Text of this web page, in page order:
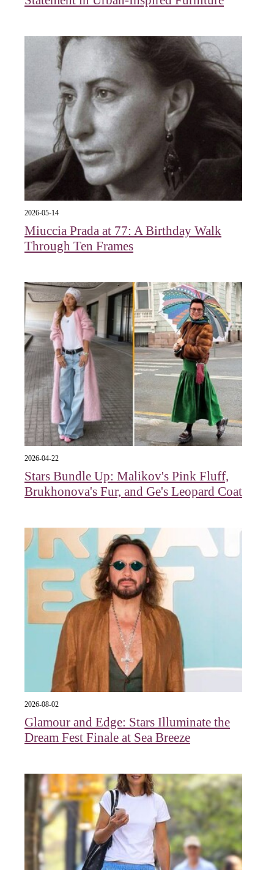
2026-05-14
Miuccia Prada at 77: A Birthday Walk
Through Ten Frames
2026-04-22
Stars Bundle Up: Malikov's Pink Fluff,
Brukhonova's Fur, and Ge's Leopard Coat
2026-08-02
Glamour and Edge: Stars Illuminate the
Dream Fest Finale at Sea Breeze